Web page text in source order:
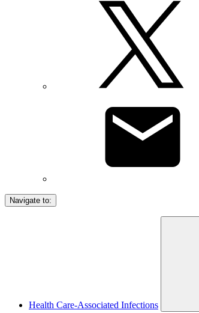
Navigate to:
Health Care-Associated Infections